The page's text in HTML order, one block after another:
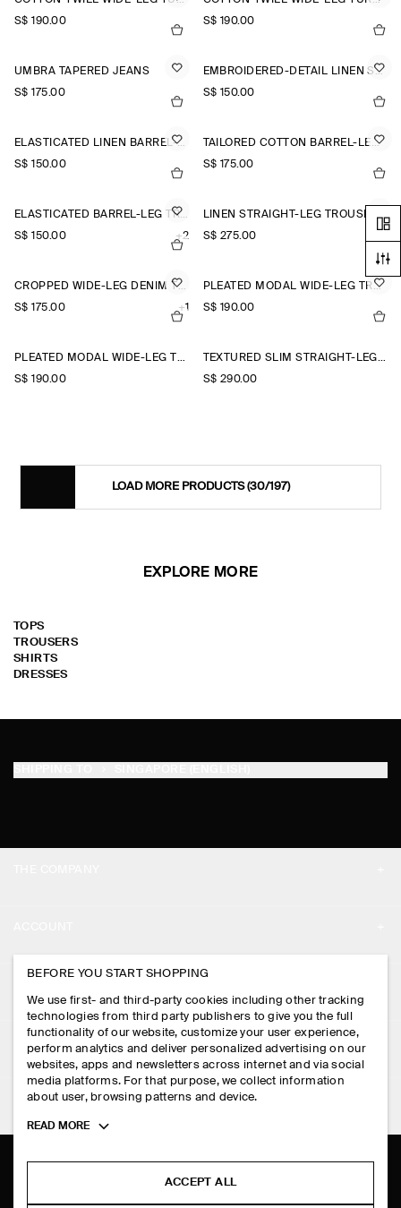
S$‌ 190.00
S$‌ 190.00
UMBRA TAPERED JEANS
S$‌ 175.00
EMBROIDERED-DETAIL LINEN SHORTS
S$‌ 150.00
ELASTICATED LINEN BARREL-LEG TROUSERS
S$‌ 150.00
TAILORED COTTON BARREL-LEG TROUSERS
S$‌ 175.00
ELASTICATED BARREL-LEG TROUSERS
S$‌ 150.00
+2
LINEN STRAIGHT-LEG TROUSERS
S$‌ 275.00
CROPPED WIDE-LEG DENIM TROUSERS
S$‌ 175.00
+1
PLEATED MODAL WIDE-LEG TROUSERS
S$‌ 190.00
PLEATED MODAL WIDE-LEG TROUSERS
S$‌ 190.00
TEXTURED SLIM STRAIGHT-LEG TROUSERS
S$‌ 290.00
LOAD MORE PRODUCTS(30/197)
EXPLORE MORE
TOPS
TROUSERS
SHIRTS
DRESSES
PRESS
STORE LOCATOR
DESIGN AND CRAFT
MY ACCOUNT
SIGN IN
CONTACT US
DELIVERY INFORMATION
PAYMENTS
RETURN & REFUNDS
FAQ
LEGAL
PRIVACY POLICY
TERMS & CONDITIONS
FOLLOW US
BEFORE YOU START SHOPPING
We use first- and third-party cookies including other tracking
technologies from third party publishers to give you the full
functionality of our website, customize your user experience,
perform analytics and deliver personalized advertising on our
websites, apps and newsletters across internet and via social
media platforms. For that purpose, we collect information
about user, browsing patterns and device.
Toggle
READ MORE
ACCEPT ALL